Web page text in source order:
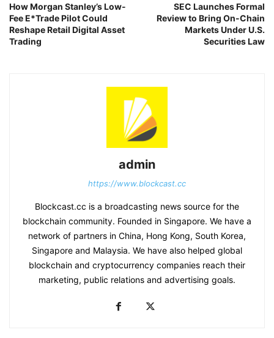
How Morgan Stanley’s Low-
Fee E*Trade Pilot Could
Reshape Retail Digital Asset
Trading
SEC Launches Formal
Review to Bring On-Chain
Markets Under U.S.
Securities Law
admin
https://www.blockcast.cc
Blockcast.cc is a broadcasting news source for the
blockchain community. Founded in Singapore. We have a
network of partners in China, Hong Kong, South Korea,
Singapore and Malaysia. We have also helped global
blockchain and cryptocurrency companies reach their
marketing, public relations and advertising goals.